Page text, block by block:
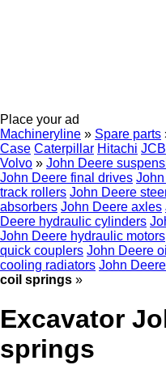
Place your ad
Machineryline » Spare parts
Case Caterpillar Hitachi JCB
Volvo » John Deere
John Deere final drives
track rollers John Deere
absorbers John Deere axles
Deere hydraulic cylinders
John Deere hydraulic motors
quick couplers John Deere
cooling radiators John
coil springs »
Excavator
springs